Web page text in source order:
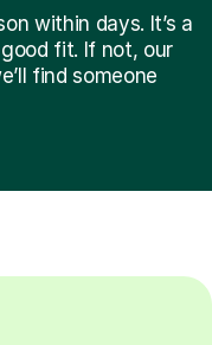
within days. It’s a
fit. If not, our
find someone